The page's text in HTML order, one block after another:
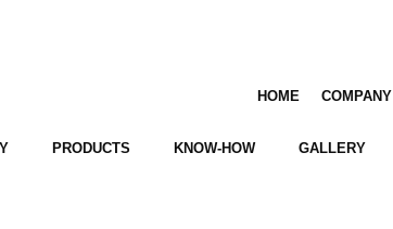
HOME COMPANY
PRODUCTS KNOW-HOW GALLERY